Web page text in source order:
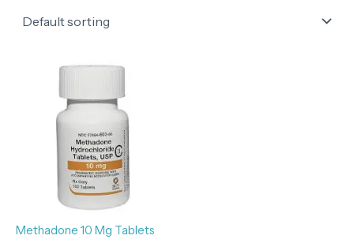
Methadone 10 Mg Tablets
Price
235,00 €
through
1.100,00 €